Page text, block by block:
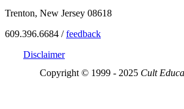
Trenton, New Jersey 08618
609.396.6684 /feedback
Disclaimer
Copyright © 1999 - 2025 Cult